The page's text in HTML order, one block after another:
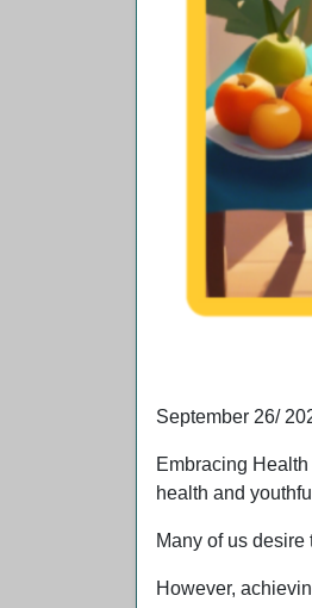
September 26/
Embracing
health and
Many of us
However,